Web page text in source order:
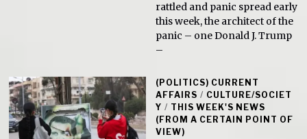
rattled and panic spread early
this week, the architect of the
panic – one Donald J. Trump
–
(POLITICS) CURRENT
AFFAIRS / CULTURE/SOCIET
Y / THIS WEEK'S NEWS
(FROM A CERTAIN POINT OF
VIEW)